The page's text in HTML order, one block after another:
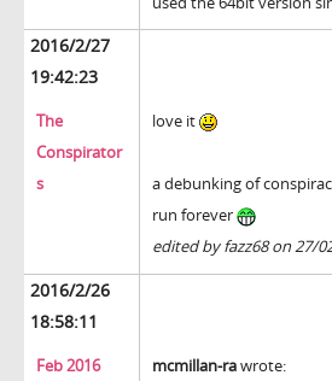
2016/2/27
19:42:23
The
Conspirator
s
love it
a debunking of
run forever
edited by fazz68 on 27/
2016/2/26
18:58:11
Feb 2016
mcmillan-rawrote: